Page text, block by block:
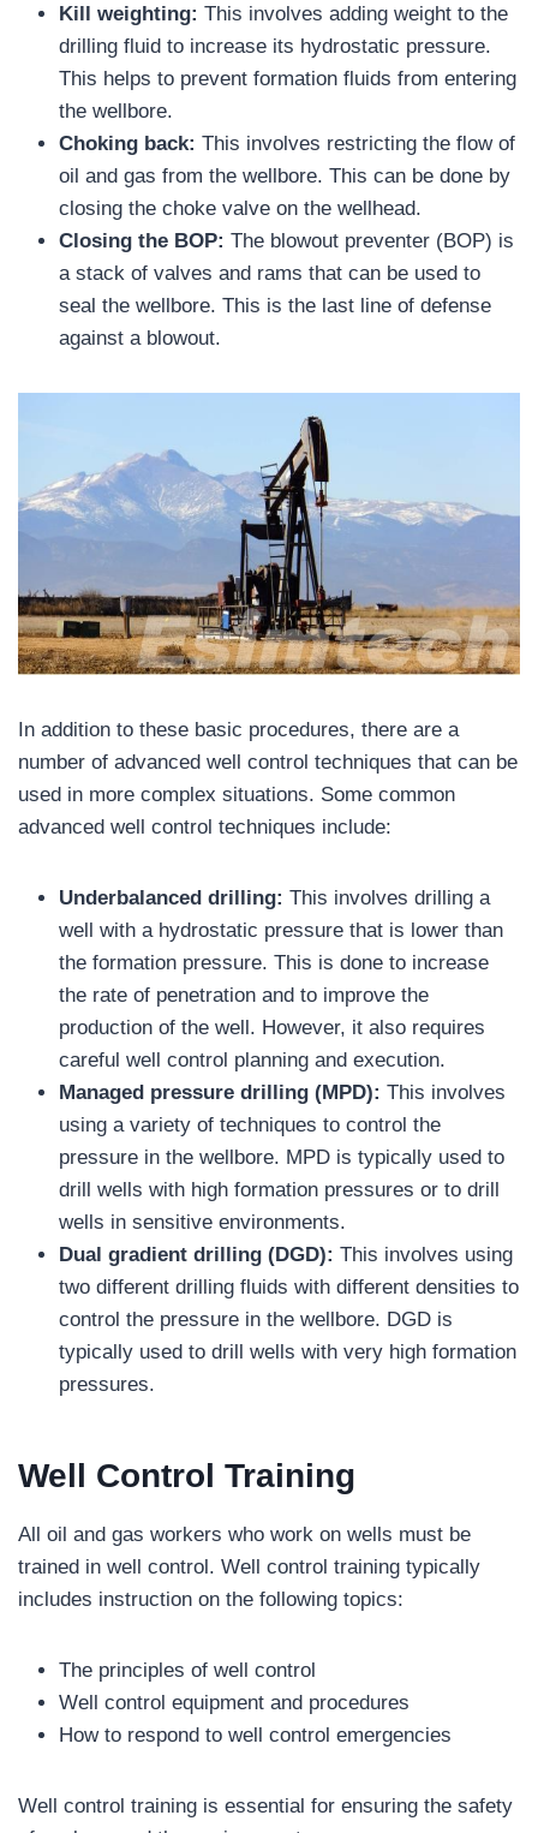
Kill weighting: This involves adding weight to the
drilling fluid to increase its hydrostatic pressure.
This helps to prevent formation fluids from entering
the wellbore.
Choking back: This involves restricting the flow of
oil and gas from the wellbore. This can be done by
closing the choke valve on the wellhead.
Closing the BOP: The blowout preventer (BOP) is
a stack of valves and rams that can be used to
seal the wellbore. This is the last line of defense
against a blowout.
In addition to these basic procedures, there are a
number of advanced well control techniques that can be
used in more complex situations. Some common
advanced well control techniques include:
Underbalanced drilling: This involves drilling a
well with a hydrostatic pressure that is lower than
the formation pressure. This is done to increase
the rate of penetration and to improve the
production of the well. However, it also requires
careful well control planning and execution.
Managed pressure drilling (MPD): This involves
using a variety of techniques to control the
pressure in the wellbore. MPD is typically used to
drill wells with high formation pressures or to drill
wells in sensitive environments.
Dual gradient drilling (DGD): This involves using
two different drilling fluids with different densities to
control the pressure in the wellbore. DGD is
typically used to drill wells with very high formation
pressures.
Well Control Training
All oil and gas workers who work on wells must be
trained in well control. Well control training typically
includes instruction on the following topics:
The principles of well control
Well control equipment and procedures
How to respond to well control emergencies
Well control training is essential for ensuring the safety